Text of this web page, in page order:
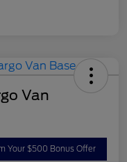
Van
Your $500 Bonus Offer